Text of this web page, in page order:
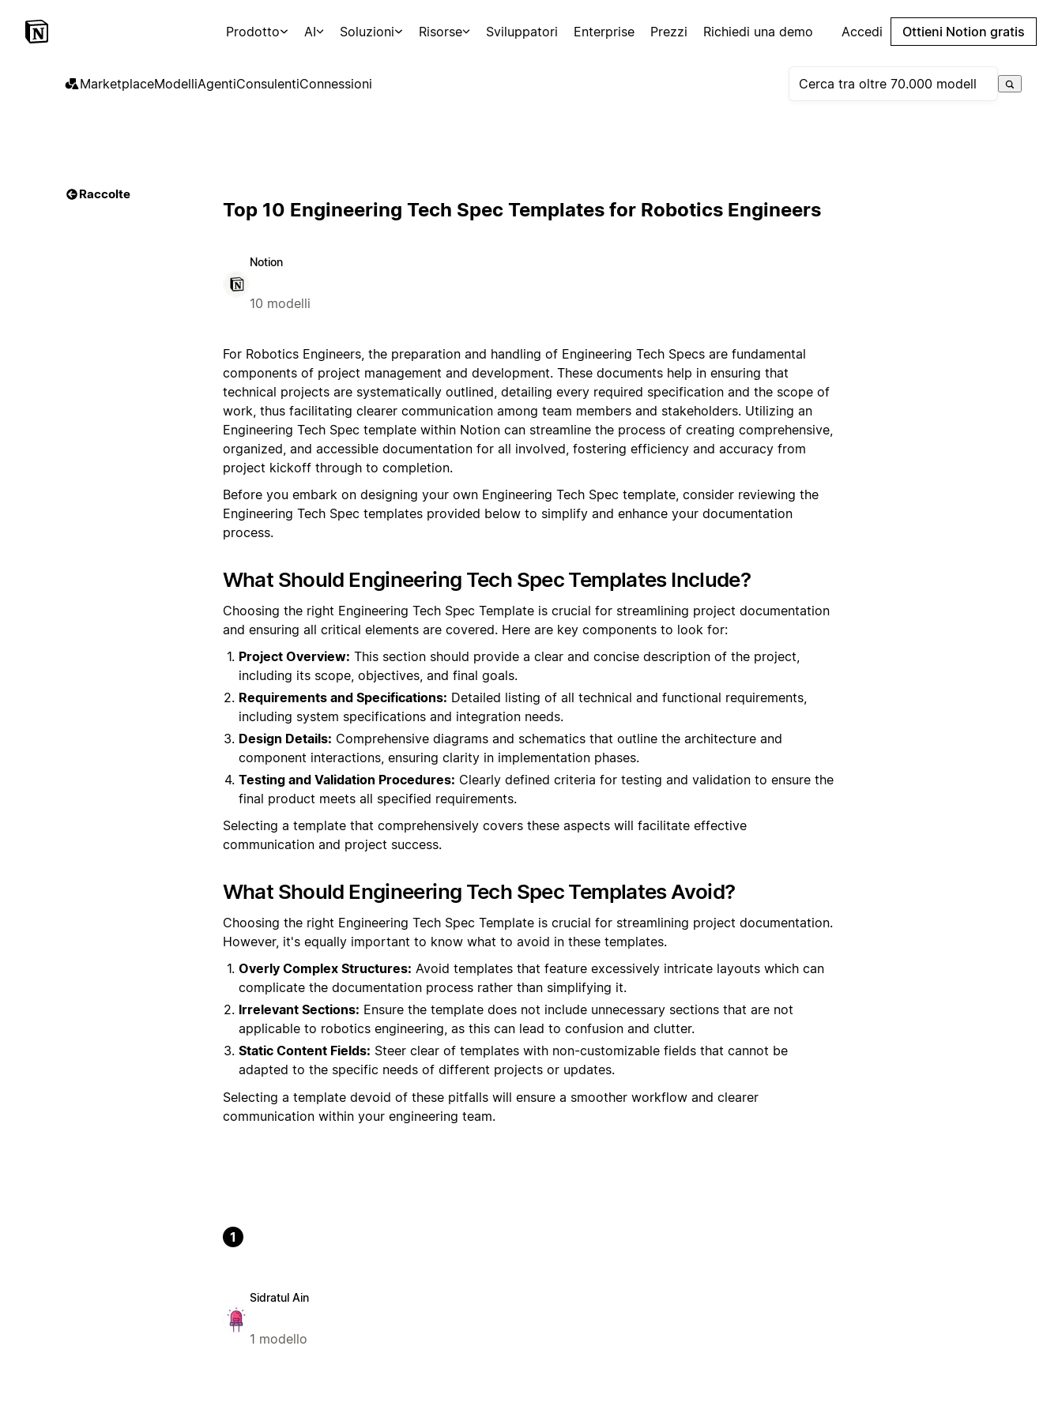
Prodotto AI Soluzioni Risorse Sviluppatori Enterprise Prezzi Richiedi una demo Accedi Ottieni Notion gratis
MarketplaceModelliAgentiConsulentiConnessioni
Raccolte
Top 10 Engineering Tech Spec Templates for Robotics Engineers
Notion
10 modelli
For Robotics Engineers, the preparation and handling of Engineering Tech Specs are fundamental
components of project management and development. These documents help in ensuring that
technical projects are systematically outlined, detailing every required specification and the scope of
work, thus facilitating clearer communication among team members and stakeholders. Utilizing an
Engineering Tech Spec template within Notion can streamline the process of creating comprehensive,
organized, and accessible documentation for all involved, fostering efficiency and accuracy from
project kickoff through to completion.
Before you embark on designing your own Engineering Tech Spec template, consider reviewing the
Engineering Tech Spec templates provided below to simplify and enhance your documentation
process.
What Should Engineering Tech Spec Templates Include?
Choosing the right Engineering Tech Spec Template is crucial for streamlining project documentation
and ensuring all critical elements are covered. Here are key components to look for:
Project Overview: This section should provide a clear and concise description of the project,
including its scope, objectives, and final goals.
Requirements and Specifications: Detailed listing of all technical and functional requirements,
including system specifications and integration needs.
Design Details: Comprehensive diagrams and schematics that outline the architecture and
component interactions, ensuring clarity in implementation phases.
Testing and Validation Procedures: Clearly defined criteria for testing and validation to ensure the
final product meets all specified requirements.
Selecting a template that comprehensively covers these aspects will facilitate effective
communication and project success.
What Should Engineering Tech Spec Templates Avoid?
Choosing the right Engineering Tech Spec Template is crucial for streamlining project documentation.
However, it's equally important to know what to avoid in these templates.
Overly Complex Structures: Avoid templates that feature excessively intricate layouts which can
complicate the documentation process rather than simplifying it.
Irrelevant Sections: Ensure the template does not include unnecessary sections that are not
applicable to robotics engineering, as this can lead to confusion and clutter.
Static Content Fields: Steer clear of templates with non-customizable fields that cannot be
adapted to the specific needs of different projects or updates.
Selecting a template devoid of these pitfalls will ensure a smoother workflow and clearer
communication within your engineering team.
1
Sidratul Ain
1 modello